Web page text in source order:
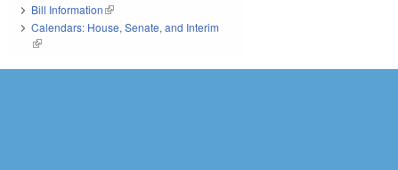
Bill Information(link is external)
Calendars: House, Senate, and Interim
(link is external)